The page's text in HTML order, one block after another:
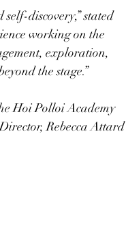
discovery,” stated
working on the
exploration,
the stage.”
Hoi Polloi Academy
Rebecca Attard